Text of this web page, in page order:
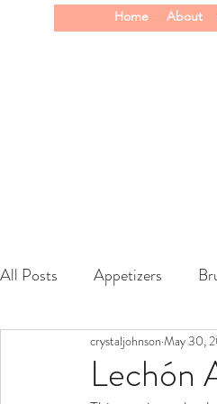
Home About
All Posts Appetizers
Lechón
crystaljohnson May 30,